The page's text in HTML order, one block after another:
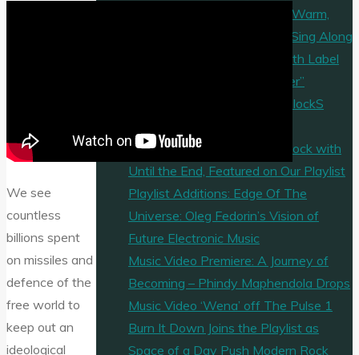
We see
countless
billions spent
on missiles and
defence of the
free world to
keep out an
ideological
“I Know Why” by FM45 Is a Warm,
Timeless Pop Ballad Built to Sing Along
Mycelf Enters a New Era With Label
Debut “Trance Is The Answer”
“Never Again” by The Goldy lockS
Veritas Lit Elevate Modern Rock with
Until the End, Featured on Our Playlist
Playlist Additions: Edge Of The
Universe: Oleg Fedorin’s Vision of
Future Electronic Music
Music Video Premiere: A Journey of
Becoming – Phindy Maphendola Drops
Music Video ‘Wena’ off The Pulse 1
Burn It Down Joins the Playlist as
Space of a Day Push Modern Rock